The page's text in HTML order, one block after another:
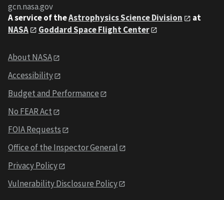
gcn.nasa.gov
A service of theAstrophysics Science Division
at
NASA
Goddard Space Flight Center
About NASA
Accessibility
Budget and Performance
No FEAR Act
FOIA Requests
Office of the Inspector General
Privacy Policy
Vulnerability Disclosure Policy